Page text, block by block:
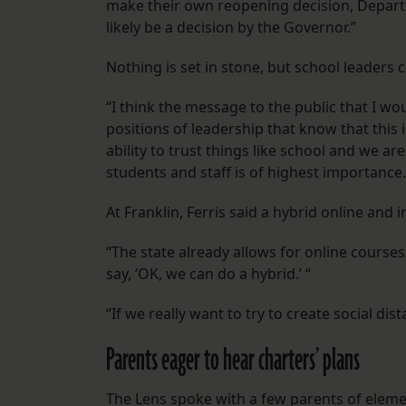
make their own reopening decision,
likely be a decision by the Governor.”
Nothing is set in stone, but school
“I think the message to the public that I
positions of leadership that know that this
ability to trust things like school and we
students and staff is of highest
At Franklin, Ferris said a hybrid online
“The state already allows for online
say, ‘OK, we can do a hybrid.’ “
“If we really want to try to create social
Parents eager to hear charters’ plans
The Lens spoke with a few parents of